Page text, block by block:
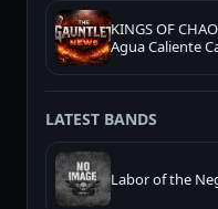
KINGS OF
Agua Caliente
LATEST BANDS
Labor of the